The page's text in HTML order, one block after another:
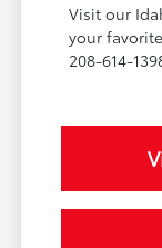
Visit our
your
208-614-